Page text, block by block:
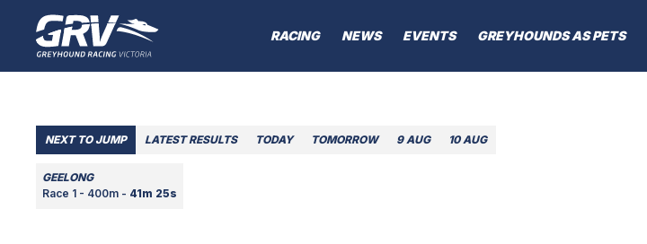
RACING NEWS EVENTS GREYHOUNDS AS PETS
NEXT TO JUMP LATEST RESULTS TODAY TOMORROW 9 AUG 10 AUG
GEELONG
Race 1 - 400m - 41m 25s